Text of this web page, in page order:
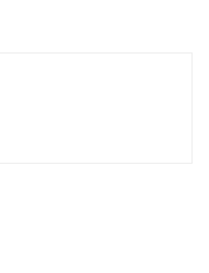
Transport From